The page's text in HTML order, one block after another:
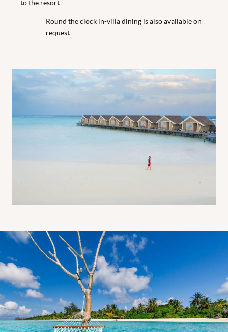
to the resort.
Round the clock in-villa dining is also available on
request.
Sea hammock